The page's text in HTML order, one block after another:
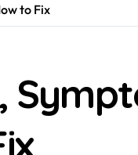
to Fix